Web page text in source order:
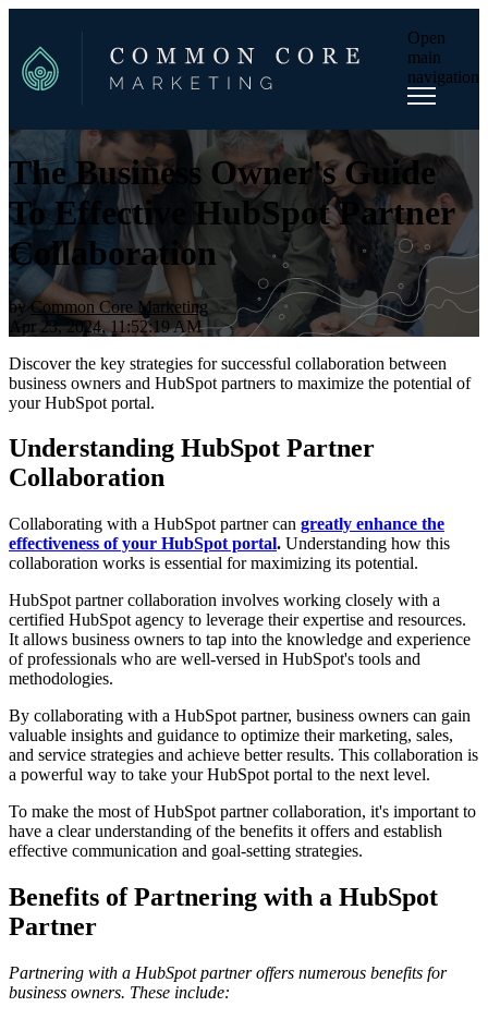
Open
main
navigation
The Business Owner's Guide
To Effective HubSpot Partner
Collaboration
by Common Core Marketing
Apr 23, 2024, 11:52:19 AM
Discover the key strategies for successful collaboration between
business owners and HubSpot partners to maximize the potential of
your HubSpot portal.
Understanding HubSpot Partner
Collaboration
Collaborating with a HubSpot partner can greatly enhance the
effectiveness of your HubSpot portal. Understanding how this
collaboration works is essential for maximizing its potential.
HubSpot partner collaboration involves working closely with a
certified HubSpot agency to leverage their expertise and resources.
It allows business owners to tap into the knowledge and experience
of professionals who are well-versed in HubSpot's tools and
methodologies.
By collaborating with a HubSpot partner, business owners can gain
valuable insights and guidance to optimize their marketing, sales,
and service strategies and achieve better results. This collaboration is
a powerful way to take your HubSpot portal to the next level.
To make the most of HubSpot partner collaboration, it's important to
have a clear understanding of the benefits it offers and establish
effective communication and goal-setting strategies.
Benefits of Partnering with a HubSpot
Partner
Partnering with a HubSpot partner offers numerous benefits for
business owners. These include: